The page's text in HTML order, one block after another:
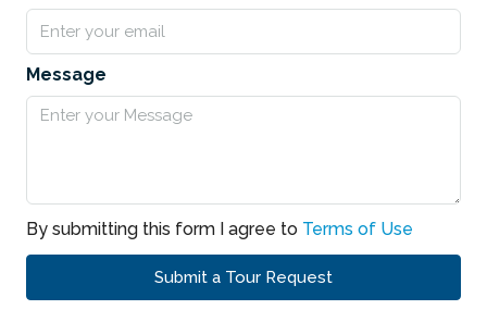
Message
By submitting this form I agree to Terms of Use
Submit a Tour Request